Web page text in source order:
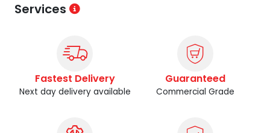
Services
Fastest Delivery
Next day delivery available
Guaranteed
Commercial Grade